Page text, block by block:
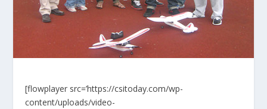
[flowplayer src=’https://csitoday.com/wp-
content/uploads/video-